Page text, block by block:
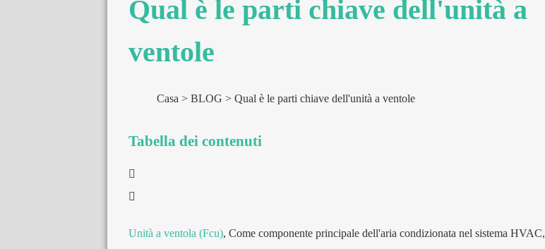
Qual è le parti chiave dell'unità a
ventole
Casa BLOG Qual è le parti chiave dell'unità a ventole
Tabella dei contenuti
Unità a ventola (Fcu), Come componente principale dell'aria condizionata nel sistema HVAC,